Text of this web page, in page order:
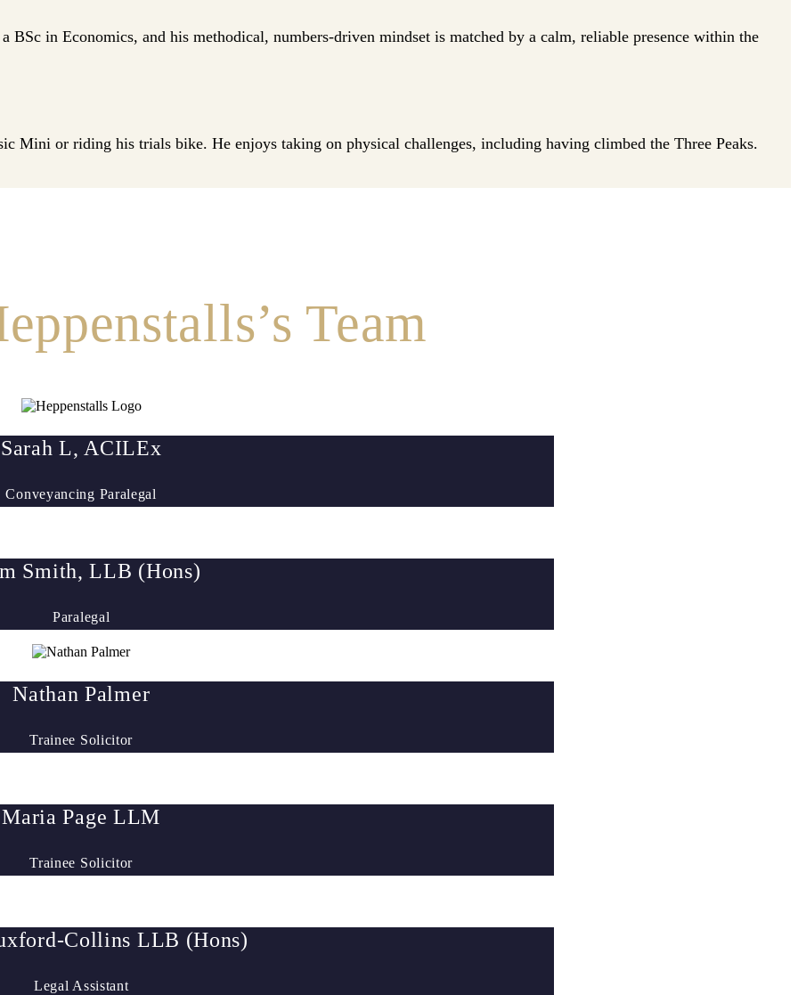
in Economics, and his methodical, numbers‑driven mindset is matched by a calm, reliable presence within the
Mini or riding his trials bike. He enjoys taking on physical challenges, including having climbed the Three Peaks.
Team
Sarah L, ACILEx
Conveyancing Paralegal
Smith, LLB (Hons)
Paralegal
Nathan Palmer
Trainee Solicitor
Maria Page LLM
Trainee Solicitor
Collins LLB (Hons)
Legal Assistant